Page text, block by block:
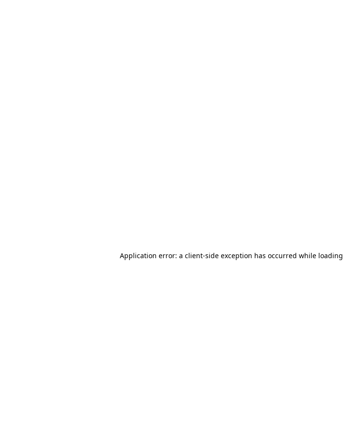
Application error: a client-side exception has occurred while loading